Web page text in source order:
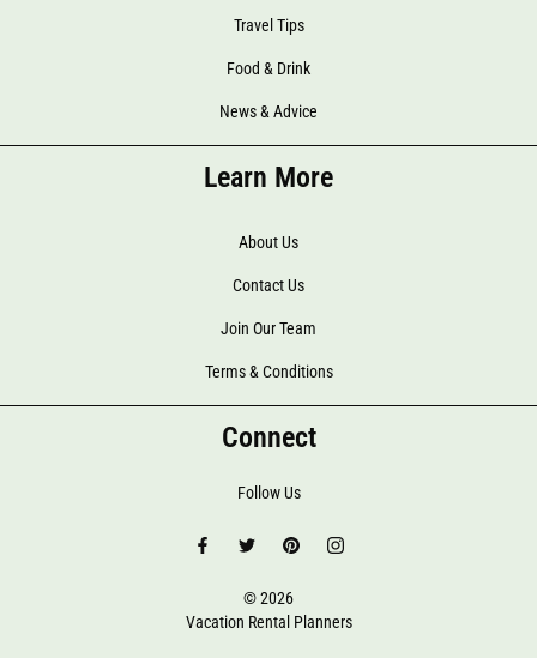
Travel Tips
Food & Drink
News & Advice
Learn More
About Us
Contact Us
Join Our Team
Terms & Conditions
Connect
Follow Us
© 2026
Vacation Rental Planners